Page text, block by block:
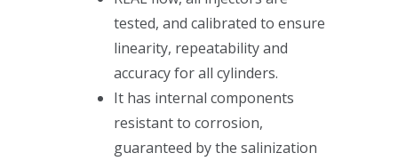
tested, and calibrated to ensure
linearity, repeatability and
accuracy for all cylinders.
It has internal components
resistant to corrosion,
guaranteed by the salinization